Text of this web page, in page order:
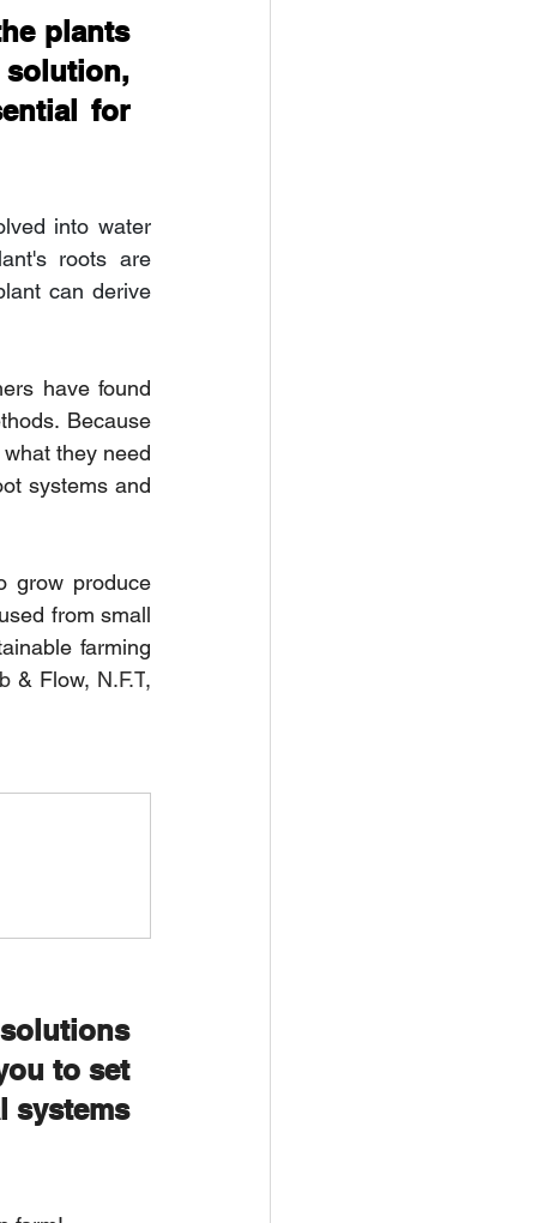
plants
for
into water
roots are
can derive
have found
Because
they need
systems and
grow produce
from small
farming
& Flow, N.F.T
to set
systems